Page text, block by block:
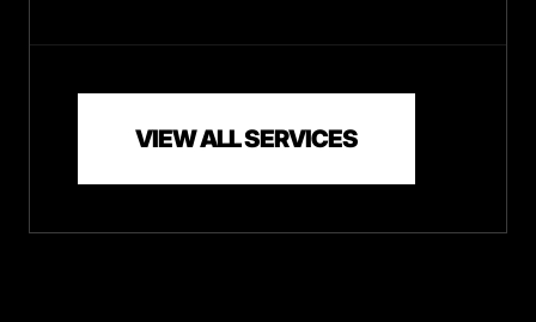
VIEW ALL SERVICES